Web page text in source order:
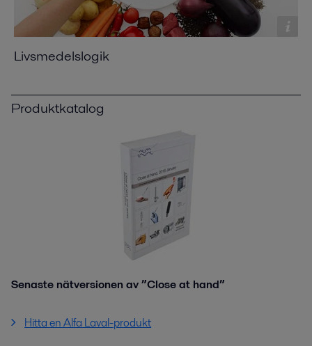
Livsmedelslogik
Produktkatalog
Senaste nätversionen av ”Close at hand”
Hitta en Alfa Laval-produkt